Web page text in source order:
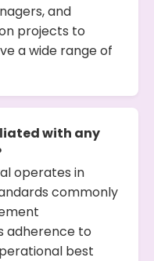
and
projects to
a wide range of
with any
operates in
commonly
adherence to
best